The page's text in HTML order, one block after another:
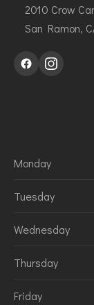
2010 Crow
San Ramon,
Monday
Tuesday
Wednesday
Thursday
Friday